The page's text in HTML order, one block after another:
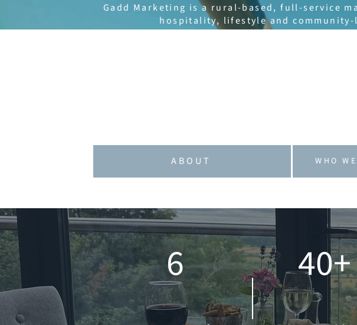
Gadd Marketing is a rural-based, full-service
hospitality, lifestyle and community-
Founded by Mieke Gadd, GADD takes a
ABOUT WHO
6 40+